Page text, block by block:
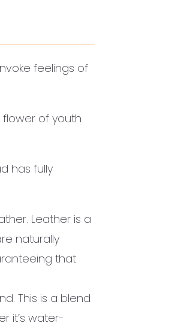
feelings of
of youth
has fully
Leather is a
naturally
that
This is a blend
it’s water-